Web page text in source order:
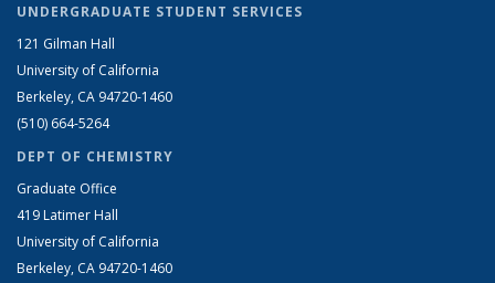
UNDERGRADUATE STUDENT SERVICES
121 Gilman Hall
University of California
Berkeley, CA 94720-1460
(510) 664-5264
DEPT OF CHEMISTRY
Graduate Office
419 Latimer Hall
University of California
Berkeley, CA 94720-1460